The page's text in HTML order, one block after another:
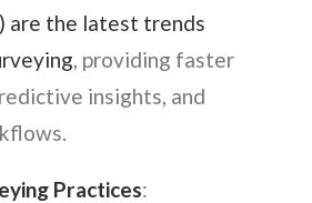
are the latest trends
, providing faster
insights, and
Practices: